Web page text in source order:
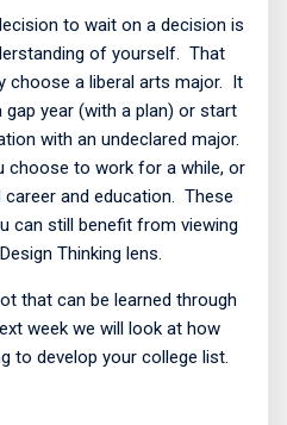
to wait on a decision is
of yourself. That
choose a liberal arts major.
It
year (with a plan) or start
with an undeclared major.
choose to work for a while, or
and education. These
can still benefit from viewing
Thinking lens.
that can be learned through
week we will look at how
to develop your college list.